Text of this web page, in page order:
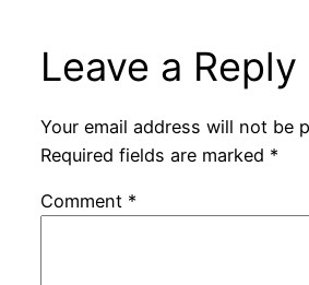
Leave a Reply
Your email address will not be
Required fields are marked *
Comment *